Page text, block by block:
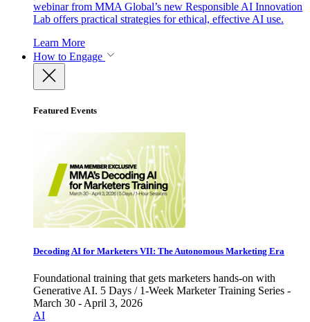
webinar from MMA Global’s new Responsible AI Innovation
Lab offers practical strategies for ethical, effective AI use.
Learn More
How to Engage
Featured Events
Decoding AI for Marketers VII: The Autonomous Marketing Era
Foundational training that gets marketers hands-on with
Generative AI. 5 Days / 1-Week Marketer Training Series -
March 30 - April 3, 2026
AI